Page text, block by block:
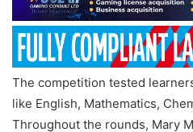
The competition tested
like English, Mathematics,
Throughout the rounds, Mary